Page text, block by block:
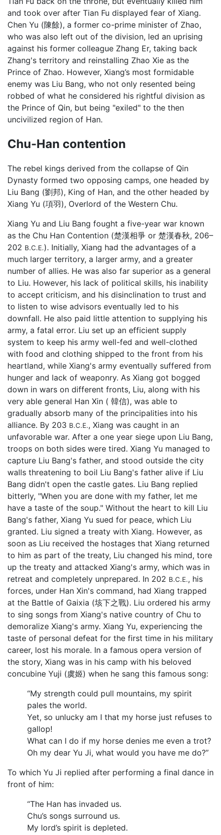
and took over after Tian Fu displayed fear of Xiang.
Chen Yu (陳餘), a former co-prime minister of Zhao,
who was also left out of the division, led an uprising
against his former colleague Zhang Er, taking back
Zhang's territory and reinstalling Zhao Xie as the
Prince of Zhao. However, Xiang’s most formidable
enemy was Liu Bang, who not only resented being
robbed of what he considered his rightful division as
the Prince of Qin, but being "exiled" to the then
uncivilized region of Han.
Chu-Han contention
The rebel kings derived from the collapse of Qin
Dynasty formed two opposing camps, one headed by
Liu Bang (劉邦), King of Han, and the other headed by
Xiang Yu (項羽), Overlord of the Western Chu.
Xiang Yu and Liu Bang fought a five-year war known
as the Chu Han Contention (楚漢相爭 or 楚漢春秋, 206–
202 B.C.E.). Initially, Xiang had the advantages of a
much larger territory, a larger army, and a greater
number of allies. He was also far superior as a general
to Liu. However, his lack of political skills, his inability
to accept criticism, and his disinclination to trust and
to listen to wise advisors eventually led to his
downfall. He also paid little attention to supplying his
army, a fatal error. Liu set up an efficient supply
system to keep his army well-fed and well-clothed
with food and clothing shipped to the front from his
heartland, while Xiang's army eventually suffered from
hunger and lack of weaponry. As Xiang got bogged
down in wars on different fronts, Liu, along with his
very able general Han Xin ( 韓信), was able to
gradually absorb many of the principalities into his
alliance. By 203 B.C.E., Xiang was caught in an
unfavorable war. After a one year siege upon Liu Bang,
troops on both sides were tired. Xiang Yu managed to
capture Liu Bang's father, and stood outside the city
walls threatening to boil Liu Bang's father alive if Liu
Bang didn't open the castle gates. Liu Bang replied
bitterly, "When you are done with my father, let me
have a taste of the soup." Without the heart to kill Liu
Bang's father, Xiang Yu sued for peace, which Liu
granted. Liu signed a treaty with Xiang. However, as
soon as Liu received the hostages that Xiang returned
to him as part of the treaty, Liu changed his mind, tore
up the treaty and attacked Xiang's army, which was in
retreat and completely unprepared. In 202 B.C.E., his
forces, under Han Xin's command, had Xiang trapped
at the Battle of Gaixia (垓下之戰). Liu ordered his army
to sing songs from Xiang's native country of Chu to
demoralize Xiang's army. Xiang Yu, experiencing the
taste of personal defeat for the first time in his military
career, lost his morale. In a famous opera version of
the story, Xiang was in his camp with his beloved
concubine Yuji (虞姬) when he sang this famous song:
“My strength could pull mountains, my spirit
pales the world.
Yet, so unlucky am I that my horse just refuses to
gallop!
What can I do if my horse denies me even a trot?
Oh my dear Yu Ji, what would you have me do?”
To which Yu Ji replied after performing a final dance in
front of him:
“The Han has invaded us.
Chu’s songs surround us.
My lord’s spirit is depleted.